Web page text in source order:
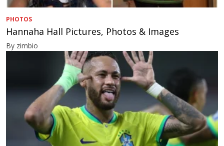
PHOTOS
Hannaha Hall Pictures, Photos & Images
By zimbio